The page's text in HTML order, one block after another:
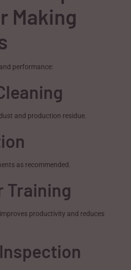
Making
performance:
and production residue.
as recommended.
Training
productivity and reduces